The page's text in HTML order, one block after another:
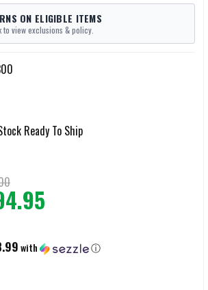
ON ELIGIBLE ITEMS
view exclusions & policy.
Ready To Ship
with ⓘ